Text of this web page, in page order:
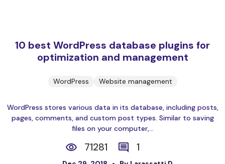
10 best WordPress database plugins for
optimization and management
WordPress Website management
WordPress stores various data in its database, including posts,
pages, comments, and custom post types. Similar to saving
files on your computer,...
71281 1